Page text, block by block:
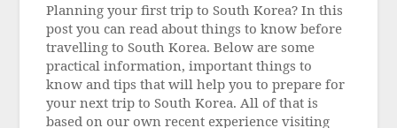
3
May
2023
Planning your first trip to South Korea? In this
post you can read about things to know before
travelling to South Korea. Below are some
practical information, important things to
know and tips that will help you to prepare for
your next trip to South Korea. All of that is
based on our own recent experience visiting